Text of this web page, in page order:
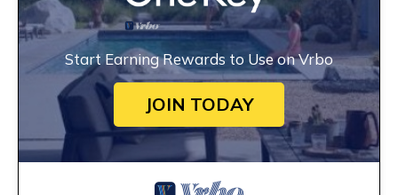
Start Earning Rewards to Use on Vrbo
JOIN TODAY